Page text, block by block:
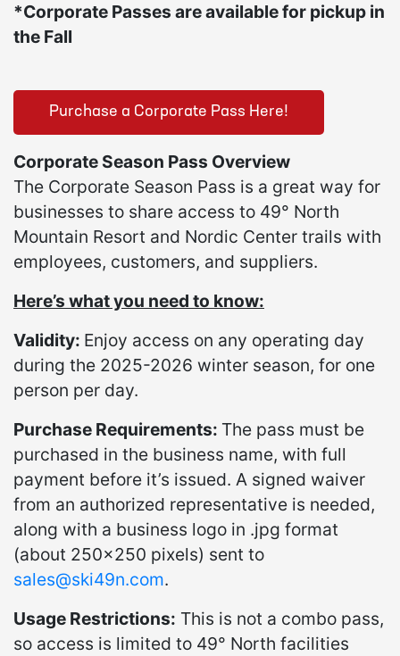
*Corporate Passes are available for pickup in
the Fall
Purchase a Corporate Pass Here!
Corporate Season Pass Overview
The Corporate Season Pass is a great way for
businesses to share access to 49° North
Mountain Resort and Nordic Center trails with
employees, customers, and suppliers.
Here’s what you need to know:
Validity: Enjoy access on any operating day
during the 2025-2026 winter season, for one
person per day.
Purchase Requirements: The pass must be
purchased in the business name, with full
payment before it’s issued. A signed waiver
from an authorized representative is needed,
along with a business logo in .jpg format
(about 250x250 pixels) sent to
sales@ski49n.com.
Usage Restrictions: This is not a combo pass,
so access is limited to 49° North facilities